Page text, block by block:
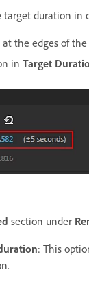
target duration in
the edges of
in Target
section under
: This